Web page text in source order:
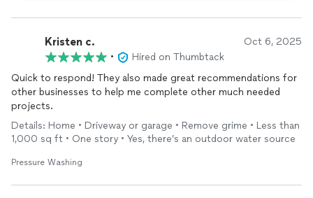
Window Genie and look forward to helping with any future
home projects you may have!
Kristen c. Oct 6, 2025
•
Hired on Thumbtack
Quick to respond! They also made great recommendations for
other businesses to help me complete other much needed
projects.
Details: Home • Driveway or garage • Remove grime • Less than
1,000 sq ft • One story • Yes, there’s an outdoor water source
Pressure Washing